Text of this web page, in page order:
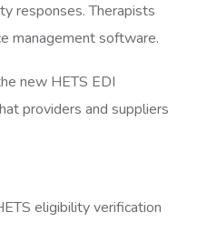
responses. Therapists
management software.
new HETS EDI
providers and suppliers